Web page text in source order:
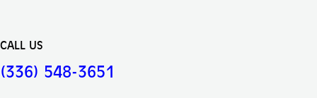
CALL US
(336) 548-3651